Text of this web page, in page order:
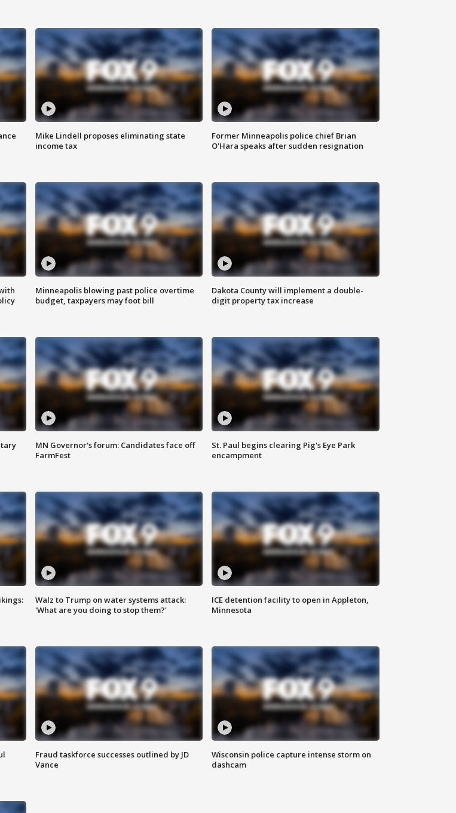
Mike Lindell proposes eliminating state
income tax
Former Minneapolis police chief Brian
O'Hara speaks after sudden resignation
Minneapolis blowing past police overtime
budget, taxpayers may foot bill
Dakota County will implement a double-
digit property tax increase
MN Governor's forum: Candidates face off
FarmFest
St. Paul begins clearing Pig's Eye Park
encampment
Walz to Trump on water systems attack:
'What are you doing to stop them?'
ICE detention facility to open in Appleton,
Minnesota
Fraud taskforce successes outlined by JD
Vance
Wisconsin police capture intense storm on
dashcam